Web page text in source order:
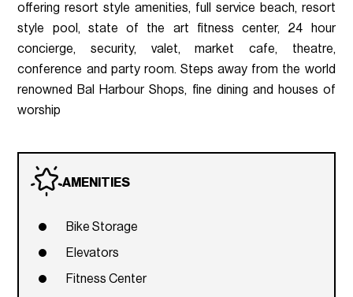
offering resort style amenities, full service beach, resort
style pool, state of the art fitness center, 24 hour
concierge, security, valet, market cafe, theatre,
conference and party room. Steps away from the world
renowned Bal Harbour Shops, fine dining and houses of
worship
AMENITIES
Bike Storage
Elevators
Fitness Center